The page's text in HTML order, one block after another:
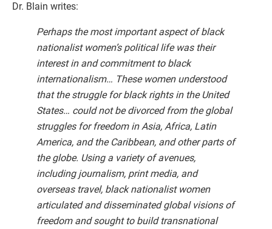
Dr. Blain writes:
Perhaps the most important aspect of black
nationalist women’s political life was their
interest in and commitment to black
internationalism… These women understood
that the struggle for black rights in the United
States… could not be divorced from the global
struggles for freedom in Asia, Africa, Latin
America, and the Caribbean, and other parts of
the globe. Using a variety of avenues,
including journalism, print media, and
overseas travel, black nationalist women
articulated and disseminated global visions of
freedom and sought to build transnational